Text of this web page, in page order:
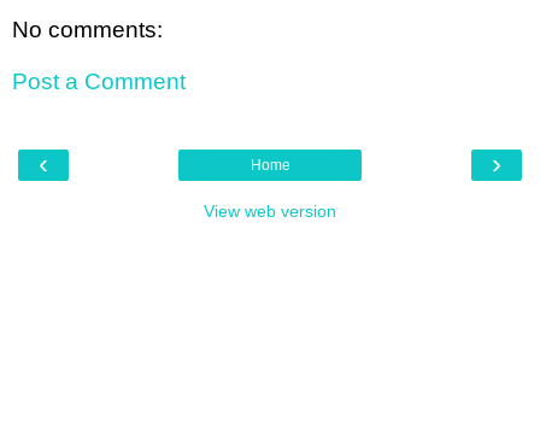
No comments:
Post a Comment
‹ ›
Home
View web version